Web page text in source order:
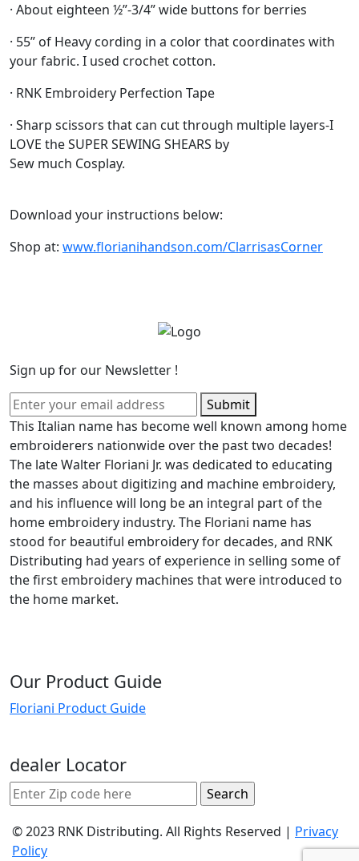
· About eighteen ½”-3/4” wide buttons for berries
· 55” of Heavy cording in a color that coordinates with
your fabric. I used crochet cotton.
· RNK Embroidery Perfection Tape
· Sharp scissors that can cut through multiple layers-I
LOVE the SUPER SEWING SHEARS by
Sew much Cosplay.
Download your instructions below:
Shop at: www.florianihandson.com/ClarrisasCorner
Sign up for our Newsletter !
Submit
This Italian name has become well known among home
embroiderers nationwide over the past two decades!
The late Walter Floriani Jr. was dedicated to educating
the masses about digitizing and machine embroidery,
and his influence will long be an integral part of the
home embroidery industry. The Floriani name has
stood for beautiful embroidery for decades, and RNK
Distributing had years of experience in selling some of
the first embroidery machines that were introduced to
the home market.
Our Product Guide
Floriani Product Guide
dealer Locator
© 2023 RNK Distributing. All Rights Reserved | Privacy
Policy